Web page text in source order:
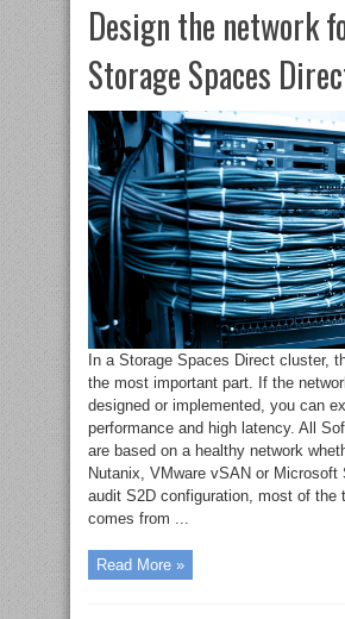
Design the network
Storage Spaces
In a Storage Spaces Direct cluster,
the most important part. If the
designed or implemented, you can
performance and high latency. All
are based on a healthy network
Nutanix, VMware vSAN or Microsoft
audit S2D configuration, most of the
comes from ...
Read More »